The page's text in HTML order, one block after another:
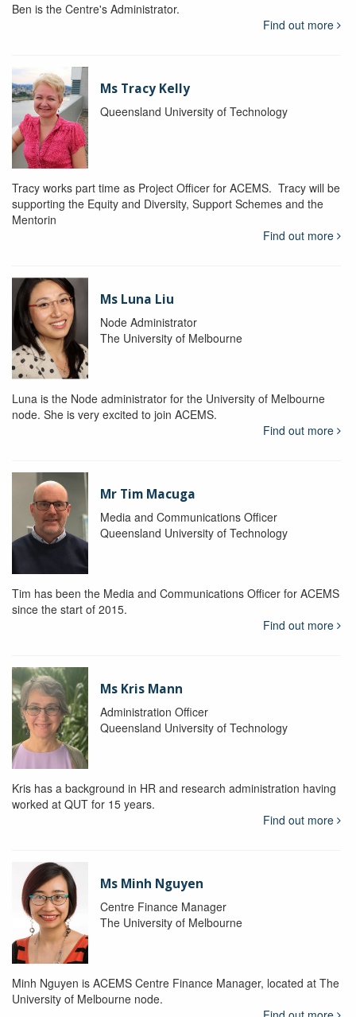
Ben is the Centre's Administrator.
Find out more
Ms Tracy Kelly
Queensland University of Technology
Tracy works part time as Project Officer for ACEMS. Tracy will be
supporting the Equity and Diversity, Support Schemes and the
Mentorin
Find out more
Ms Luna Liu
Node Administrator
The University of Melbourne
Luna is the Node administrator for the University of Melbourne
node. She is very excited to join ACEMS.
Find out more
Mr Tim Macuga
Media and Communications Officer
Queensland University of Technology
Tim has been the Media and Communications Officer for ACEMS
since the start of 2015.
Find out more
Ms Kris Mann
Administration Officer
Queensland University of Technology
Kris has a background in HR and research administration having
worked at QUT for 15 years.
Find out more
Ms Minh Nguyen
Centre Finance Manager
The University of Melbourne
Minh Nguyen is ACEMS Centre Finance Manager, located at The
University of Melbourne node.